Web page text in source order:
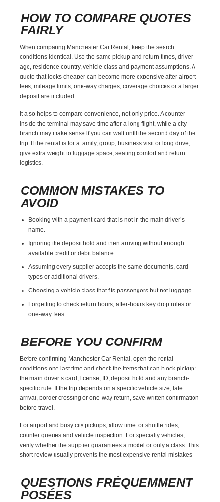
HOW TO COMPARE QUOTES
FAIRLY
When comparing Manchester Car Rental, keep the search
conditions identical. Use the same pickup and return times, driver
age, residence country, vehicle class and payment assumptions. A
quote that looks cheaper can become more expensive after airport
fees, mileage limits, one-way charges, coverage choices or a larger
deposit are included.
It also helps to compare convenience, not only price. A counter
inside the terminal may save time after a long flight, while a city
branch may make sense if you can wait until the second day of the
trip. If the rental is for a family, group, business visit or long drive,
give extra weight to luggage space, seating comfort and return
logistics.
COMMON MISTAKES TO
AVOID
Booking with a payment card that is not in the main driver’s
name.
Ignoring the deposit hold and then arriving without enough
available credit or debit balance.
Assuming every supplier accepts the same documents, card
types or additional drivers.
Choosing a vehicle class that fits passengers but not luggage.
Forgetting to check return hours, after-hours key drop rules or
one-way fees.
BEFORE YOU CONFIRM
Before confirming Manchester Car Rental, open the rental
conditions one last time and check the items that can block pickup:
the main driver’s card, license, ID, deposit hold and any branch-
specific rule. If the trip depends on a specific vehicle size, late
arrival, border crossing or one-way return, save written confirmation
before travel.
For airport and busy city pickups, allow time for shuttle rides,
counter queues and vehicle inspection. For specialty vehicles,
verify whether the supplier guarantees a model or only a class. This
short review usually prevents the most expensive rental mistakes.
QUESTIONS FRÉQUEMMENT
POSÉES